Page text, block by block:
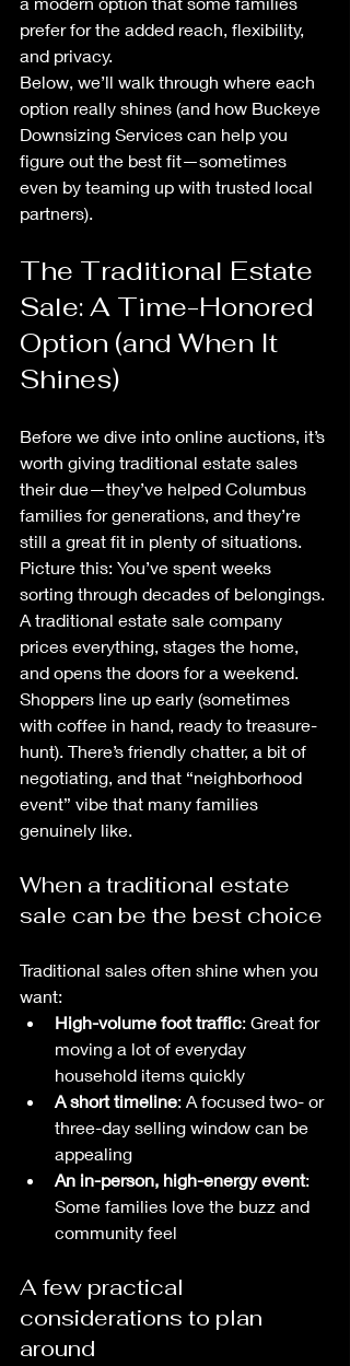
prefer for the added reach, flexibility,
and privacy.
Below, we’ll walk through where each
option really shines (and how Buckeye
Downsizing Services can help you
figure out the best fit—sometimes
even by teaming up with trusted local
partners).
The Traditional Estate
Sale: A Time-Honored
Option (and When It
Shines)
Before we dive into online auctions, it’s
worth giving traditional estate sales
their due—they’ve helped Columbus
families for generations, and they’re
still a great fit in plenty of situations.
Picture this: You’ve spent weeks
sorting through decades of belongings.
A traditional estate sale company
prices everything, stages the home,
and opens the doors for a weekend.
Shoppers line up early (sometimes
with coffee in hand, ready to treasure-
hunt). There’s friendly chatter, a bit of
negotiating, and that “neighborhood
event” vibe that many families
genuinely like.
When a traditional estate
sale can be the best choice
Traditional sales often shine when you
want:
High-volume foot traffic: Great for
moving a lot of everyday
household items quickly
A short timeline: A focused two- or
three-day selling window can be
appealing
An in-person, high-energy event:
Some families love the buzz and
community feel
A few practical
considerations to plan
around